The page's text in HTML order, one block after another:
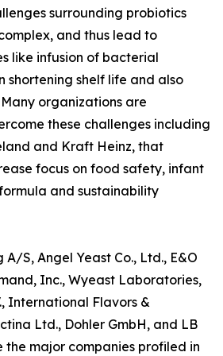
surrounding probiotics
and thus lead to
like infusion of bacterial
shortening shelf life and also
organizations are
these challenges including
and Kraft Heinz, that
focus on food safety, infant
and sustainability
A/S, Angel Yeast Co., Ltd., E&O
Inc., Wyeast Laboratories,
International Flavors &
Ltd., Dohler GmbH, and LB
the major companies profiled in